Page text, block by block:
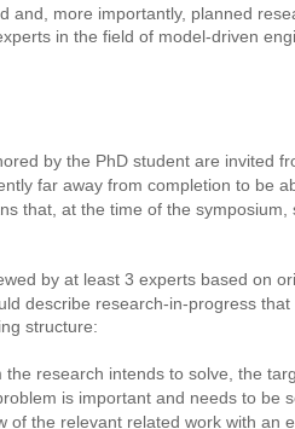
and, more importantly, planned
in the field of model-driven
by the PhD student are invited
far away from completion to be
that, at the time of the
by at least 3 experts based on
describe research-in-progress
structure:
the research intends to solve, the
is important and needs to be
of the relevant related work with an